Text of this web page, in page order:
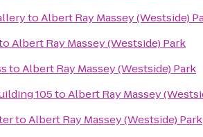
toAlbert Ray Massey (Westside)
Albert Ray Massey (Westside) Park
toAlbert Ray Massey (Westside) Park
105toAlbert Ray Massey
toAlbert Ray Massey (Westside) Park